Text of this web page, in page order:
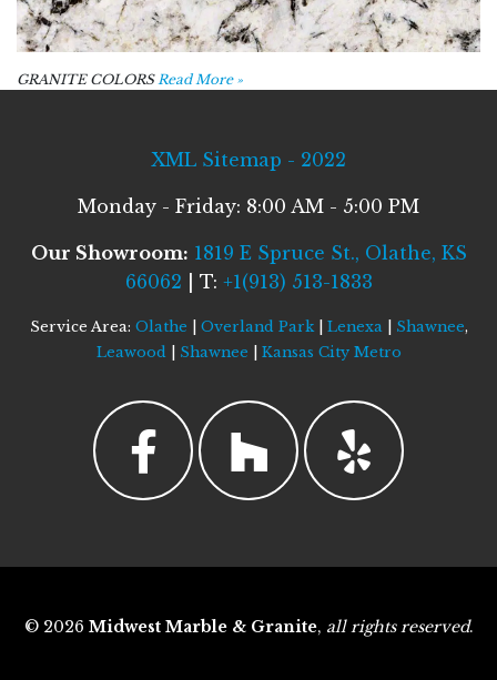
GRANITE COLORSRead More »
XML Sitemap - 2022
Monday - Friday: 8:00 AM - 5:00 PM
Our Showroom: 1819 E Spruce St., Olathe, KS
66062 | T: +1(913) 513-1833
Service Area: Olathe Overland Park| Lenexa| Shawnee,
Leawood| Shawnee Kansas City Metro
© 2026 Midwest Marble & Granite, all rights reserved.